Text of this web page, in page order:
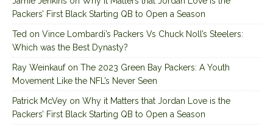
Packers’ First Black Starting QB to Open a Season
Ted on Vince Lombardi’s Packers Vs Chuck Noll’s Steelers:
Which was the Best Dynasty?
Ray Weinkaufon The 2023 Green Bay Packers: A Youth
Movement Like the NFL’s Never Seen
Patrick McVey on Why it Matters that Jordan Love is the
Packers’ First Black Starting QB to Open a Season